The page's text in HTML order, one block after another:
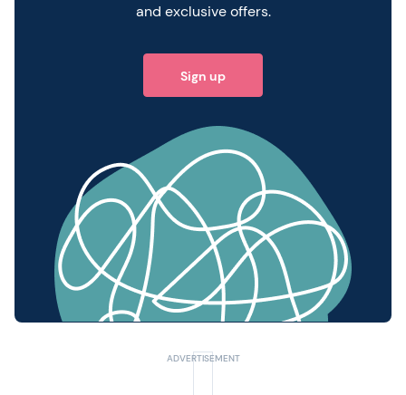
and exclusive offers.
Sign up